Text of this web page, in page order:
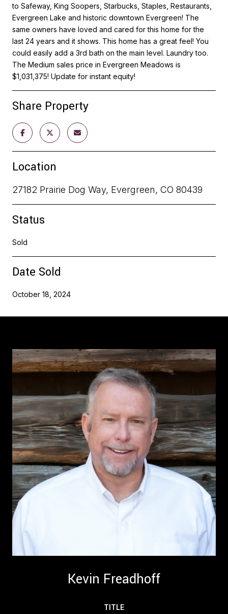
to Safeway, King Soopers, Starbucks, Staples, Restaurants,
Evergreen Lake and historic downtown Evergreen! The
same owners have loved and cared for this home for the
last 24 years and it shows. This home has a great feel! You
could easily add a 3rd bath on the main level. Laundry too.
The Medium sales price in Evergreen Meadows is
$1,031,375! Update for instant equity!
Share Property
Location
27182 Prairie Dog Way, Evergreen, CO 80439
Status
Sold
Date Sold
October 18, 2024
Kevin Freadhoff
TITLE